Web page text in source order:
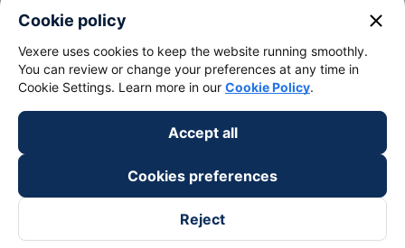
Cookie policy close
Vexere uses cookies to keep the website running smoothly.
You can review or change your preferences at any time in
Cookie Settings. Learn more in our Cookie Policy.
Accept all
Cookies preferences
Reject